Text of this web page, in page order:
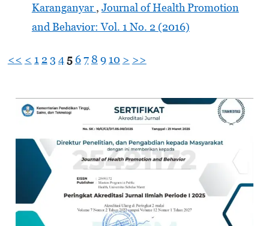
Karanganyar, Journal of Health Promotion
and Behavior: Vol. 1 No. 2 (2016)
<< < 1 23 45 67 8 9 10 > >>